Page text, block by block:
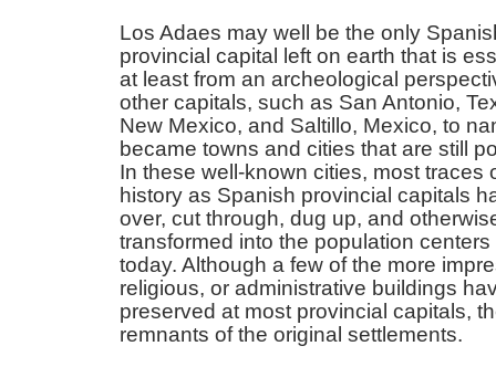
Los Adaes may well be the only
provincial capital left on earth that is
at least from an archeological
other capitals, such as San Antonio,
New Mexico, and Saltillo, Mexico, to
became towns and cities that are still
In these well-known cities, most traces
history as Spanish provincial capitals
over, cut through, dug up, and
transformed into the population centers
today. Although a few of the more
religious, or administrative buildings
preserved at most provincial capitals,
remnants of the original settlements.